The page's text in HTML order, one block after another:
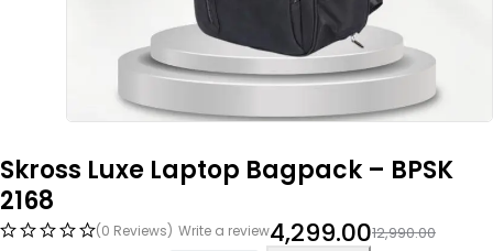
Skross Luxe Laptop Bagpack – BPSK
2168
(0 Reviews) Write a review 12,990.00
4,299.00